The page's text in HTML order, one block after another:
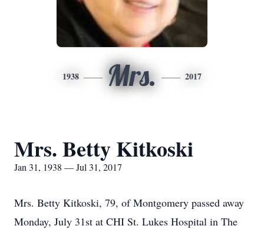
1938 Mrs. 2017
Mrs. Betty Kitkoski
Jan 31, 1938 — Jul 31, 2017
Mrs. Betty Kitkoski, 79, of Montgomery passed away
Monday, July 31st at CHI St. Lukes Hospital in The